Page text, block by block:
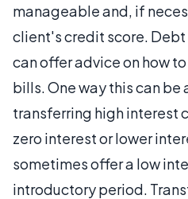
manageable and, if
client's credit score.
can offer advice on how
bills. One way this can be
transferring high interest
zero interest or lower
sometimes offer a low
introductory period.